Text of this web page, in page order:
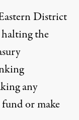
District
halting the
any
or make